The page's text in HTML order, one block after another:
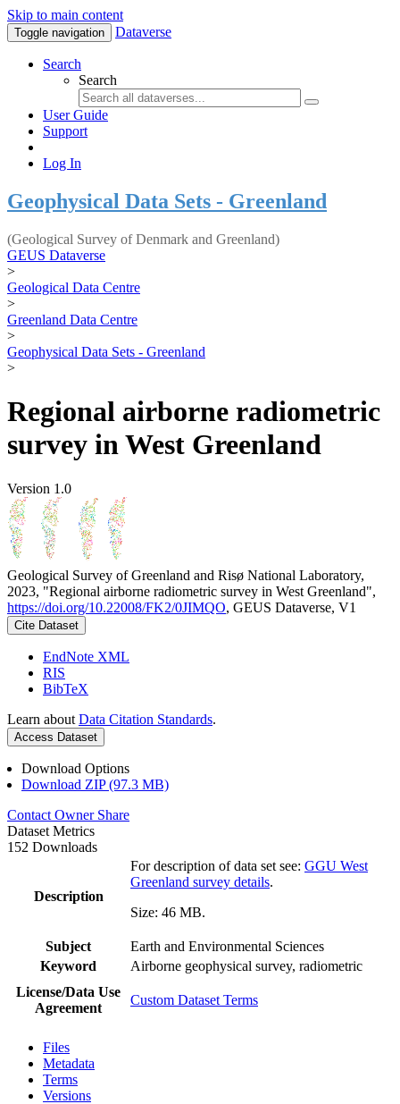
Skip to main content
Toggle navigation Dataverse
Search
Search
User Guide
Support
Log In
Geophysical Data Sets - Greenland
(Geological Survey of Denmark and Greenland)
GEUS Dataverse
>
Geological Data Centre
>
Greenland Data Centre
>
Geophysical Data Sets - Greenland
>
Regional airborne radiometric
survey in West Greenland
Version 1.0
Geological Survey of Greenland and Risø National Laboratory,
2023, "Regional airborne radiometric survey in West Greenland",
https://doi.org/10.22008/FK2/0JIMQO, GEUS Dataverse, V1
Cite Dataset
EndNote XML
RIS
BibTeX
Learn about Data Citation Standards.
Access Dataset
Download Options
Download ZIP (97.3 MB)
Contact Owner Share
Dataset Metrics
152 Downloads
Description
For description of data set see: GGU West
Greenland survey details.
Size: 46 MB.
Subject
Earth and Environmental Sciences
Keyword
Airborne geophysical survey, radiometric
License/Data Use
Agreement
Custom Dataset Terms
Files
Metadata
Terms
Versions